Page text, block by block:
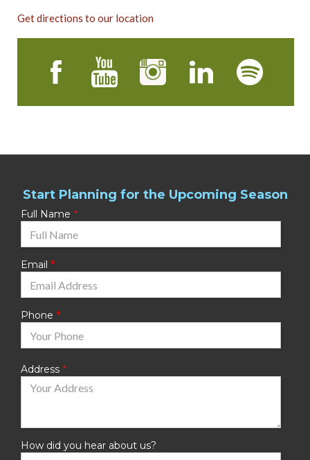
Get directions to our location
Start Planning for the Upcoming Season
Full Name
Email
Phone
Address
How did you hear about us?